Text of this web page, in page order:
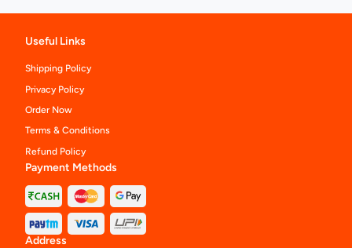
Useful Links
Shipping Policy
Privacy Policy
Order Now
Terms & Conditions
Refund Policy
Payment Methods
Address